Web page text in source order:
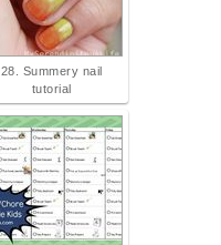
28. Summery nail
tutorial